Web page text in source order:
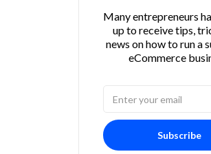
Many entrepreneurs
up to receive tips,
news on how to run a
eCommerce
Subscribe